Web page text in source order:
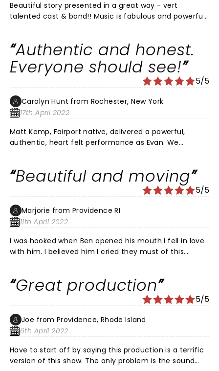
Beautiful story presented in a great way - vert
talented cast & band!! Music is fabulous and powerful.
Authentic and honest.
Everyone should see!
5/5
Carolyn Hunt from Rochester, New York
17th April 2022
Matt Kemp, Fairport native, delivered a powerful,
authentic, heart felt performance as Evan. We
and songs. DEH is not a shallow musical.
Beautiful and moving
5/5
Marjorie from Providence RI
11th April 2022
I was hooked when Ben opened his mouth I fell in love
with him. I believed him I cried they must of this.
emotional and gut wrenching. I loved it The whole cast
wax excellent and I liked the music It is worth seeing
Great production
5/5
Joe from Providence, Rhode Island
6th April 2022
Have to start off by saying this production is a terrific
version of this show. The only problem is the sound